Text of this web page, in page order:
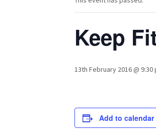
Keep
13th February 2016 @ 9:30
Add to calendar